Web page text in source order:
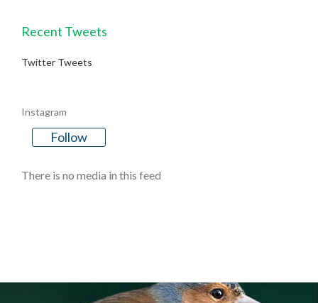
Recent Tweets
Twitter Tweets
Instagram
Follow
There is no media in this feed